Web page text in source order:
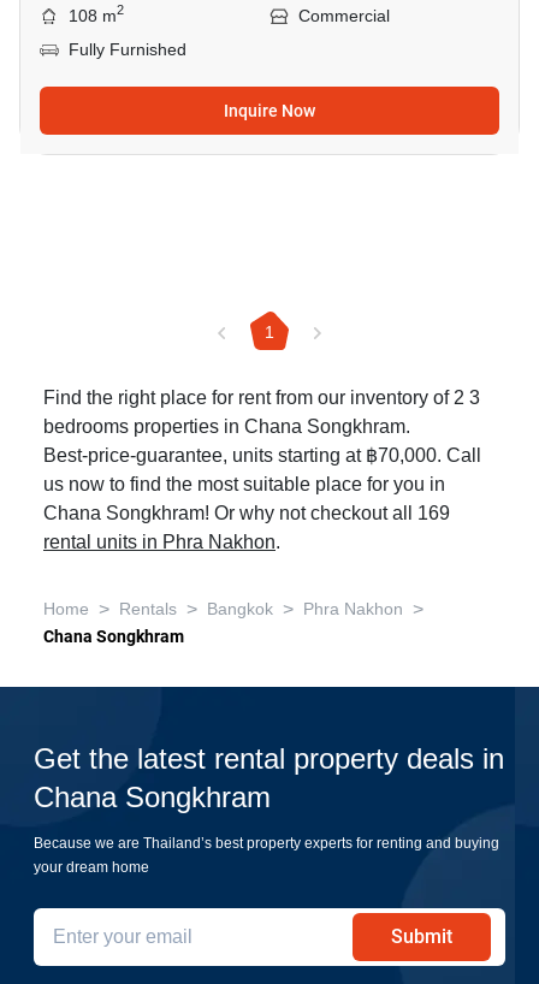
108 m2
Commercial
Fully Furnished
Inquire Now
1
Find the right place for rent from our inventory of 2 3
bedrooms properties in Chana Songkhram.
Best-price-guarantee, units starting at ฿70,000. Call
us now to find the most suitable place for you in
Chana Songkhram! Or why not checkout all 169
rental units in Phra Nakhon.
Home > Rentals > Bangkok > Phra Nakhon >
Chana Songkhram
Get the latest rental property deals in
Chana Songkhram
Because we are Thailand’s best property experts for renting and buying
your dream home
Submit